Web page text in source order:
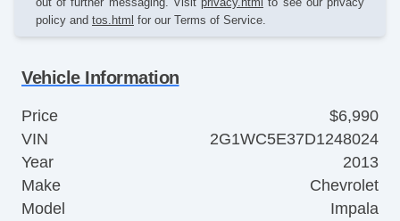
policy and tos.html for our Terms of Service.
Vehicle Information
Price
$6,990
VIN
2G1WC5E37D1248024
Year
2013
Make
Chevrolet
Model
Impala